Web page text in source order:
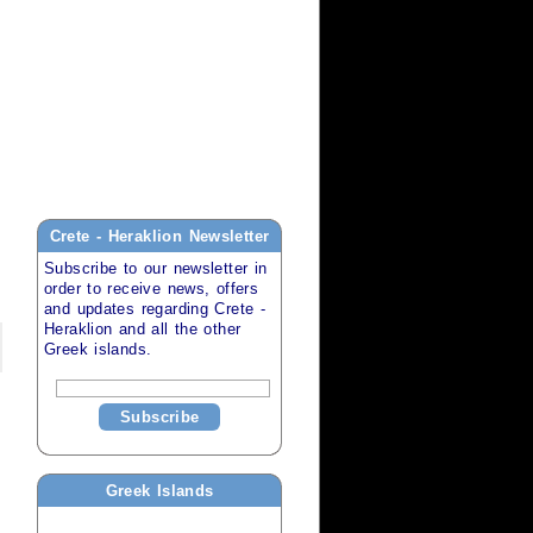
Crete - Heraklion Newsletter
Subscribe to our newsletter in
order to receive news, offers
and updates regardingCrete -
Heraklion and all the other
Greek islands.
Subscribe
Greek Islands